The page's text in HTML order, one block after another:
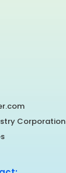
Corporation